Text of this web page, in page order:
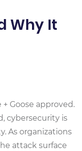
Why It
Goose approved.
cybersecurity is
As organizations
attack surface